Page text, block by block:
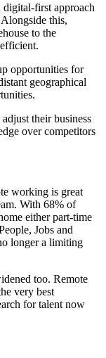
digital-first approach
this,
to the
opportunities for
geographical
their business
over competitors
working is great
With 68% of
either part-time
Jobs and
longer a limiting
too. Remote
very best
for talent now